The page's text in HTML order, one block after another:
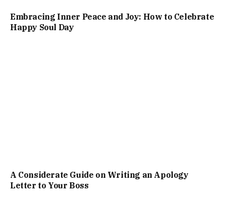
Embracing Inner Peace and Joy: How to Celebrate
Happy Soul Day
A Considerate Guide on Writing an Apology
Letter to Your Boss